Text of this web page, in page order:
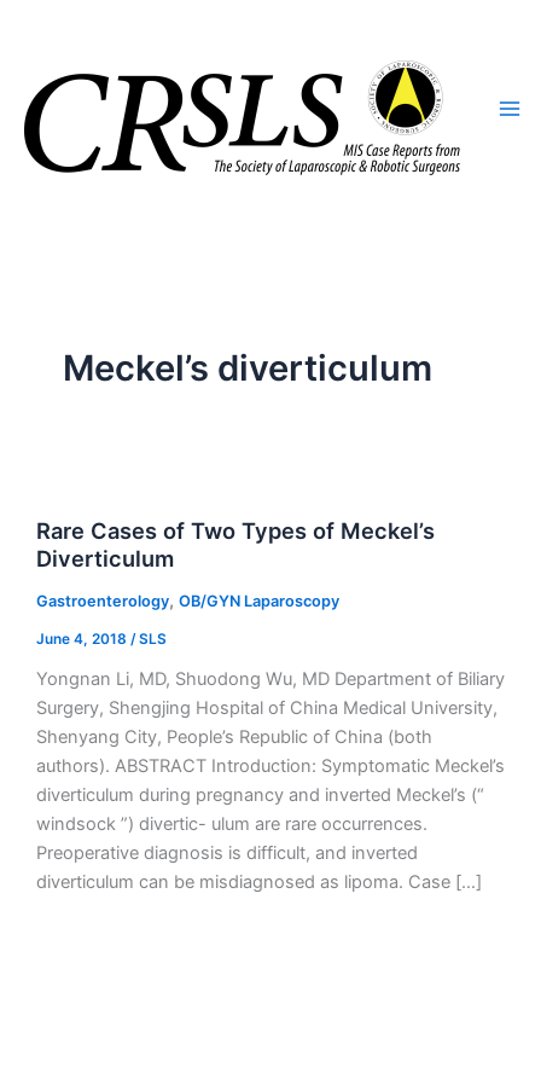
Meckel’s diverticulum
Rare Cases of Two Types of Meckel’s
Diverticulum
Gastroenterology, OB/GYN Laparoscopy
June 4, 2018 /SLS
Yongnan Li, MD, Shuodong Wu, MD Department of Biliary
Surgery, Shengjing Hospital of China Medical University,
Shenyang City, People’s Republic of China (both
authors). ABSTRACT Introduction: Symptomatic Meckel’s
diverticulum during pregnancy and inverted Meckel’s (“
windsock ”) divertic- ulum are rare occurrences.
Preoperative diagnosis is difficult, and inverted
diverticulum can be misdiagnosed as lipoma. Case […]